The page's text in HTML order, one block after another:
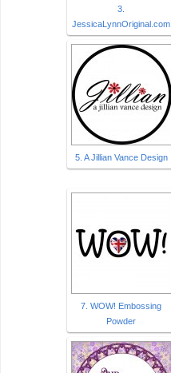
3.
JessicaLynnOriginal.com
5. A Jillian Vance Design
7. WOW! Embossing
Powder